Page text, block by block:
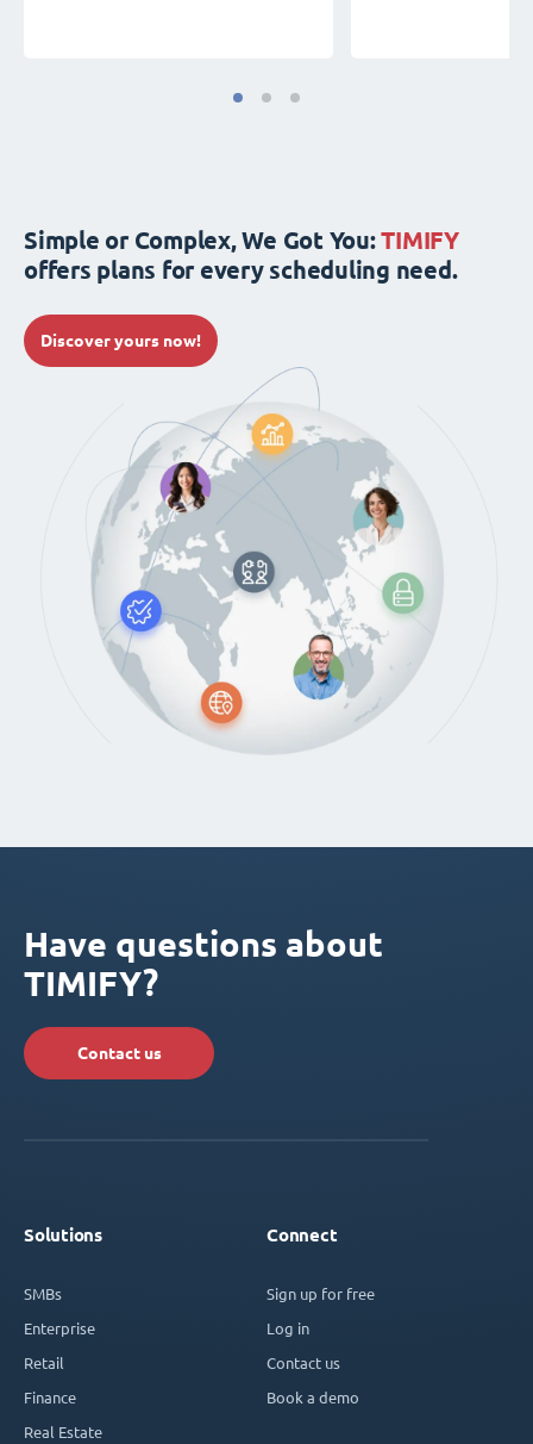
Simple or Complex, We Got You:TIMIFY
offers plans for every scheduling need.
Discover yours now!
Have questions about
TIMIFY?
Contact us
Solutions
SMBs
Enterprise
Retail
Finance
Real Estate
Connect
Sign up for free
Log in
Contact us
Book a demo